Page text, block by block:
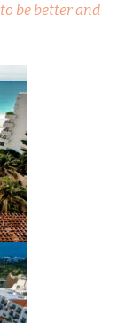
be better and